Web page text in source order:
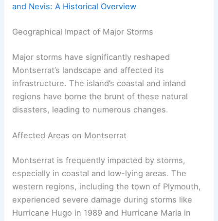
and Nevis: A Historical Overview
Geographical Impact of Major Storms
Major storms have significantly reshaped
Montserrat’s landscape and affected its
infrastructure. The island’s coastal and inland
regions have borne the brunt of these natural
disasters, leading to numerous changes.
Affected Areas on Montserrat
Montserrat is frequently impacted by storms,
especially in coastal and low-lying areas. The
western regions, including the town of Plymouth,
experienced severe damage during storms like
Hurricane Hugo in 1989 and Hurricane Maria in